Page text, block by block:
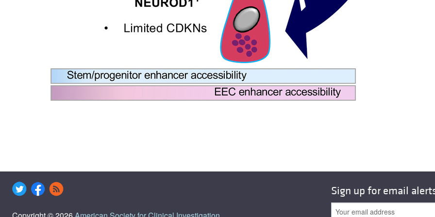
Sign up for email